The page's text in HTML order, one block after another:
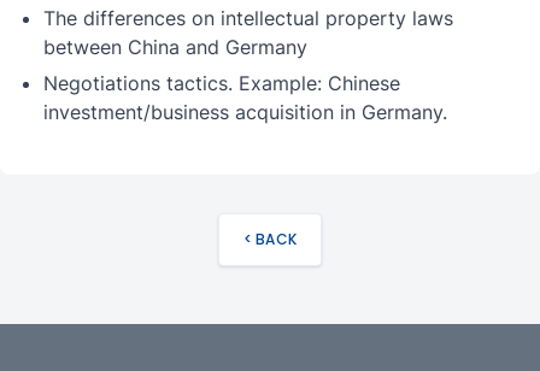
The differences on intellectual property laws
between China and Germany
Negotiations tactics. Example: Chinese
investment/business acquisition in Germany.
< BACK